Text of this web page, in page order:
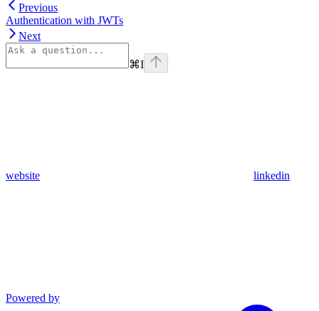
Previous
Authentication with JWTs
Next
⌘I
website linkedin
Powered by